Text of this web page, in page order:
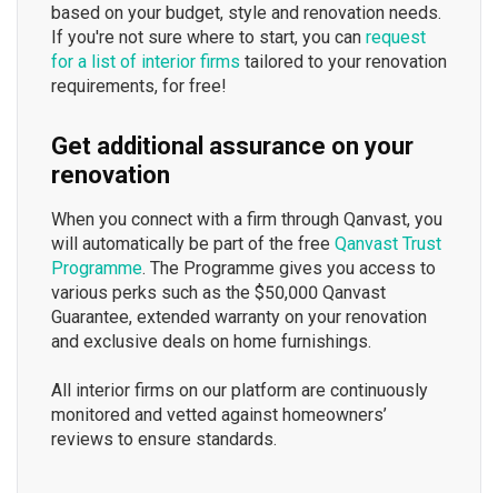
based on your budget, style and renovation needs.
If you're not sure where to start, you can request
for a list of interior firms tailored to your renovation
requirements, for free!
Get additional assurance on your
renovation
When you connect with a firm through Qanvast, you
will automatically be part of the free Qanvast Trust
Programme. The Programme gives you access to
various perks such as the $50,000 Qanvast
Guarantee, extended warranty on your renovation
and exclusive deals on home furnishings.
All interior firms on our platform are continuously
monitored and vetted against homeowners’
reviews to ensure standards.